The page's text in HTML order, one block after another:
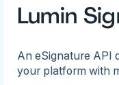
Lumin
An eSignature API
your platform with